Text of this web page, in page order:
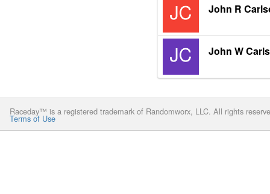
John R
John W
Raceday™ is a registered trademark of Randomworx, LLC. All rights
Terms of Use